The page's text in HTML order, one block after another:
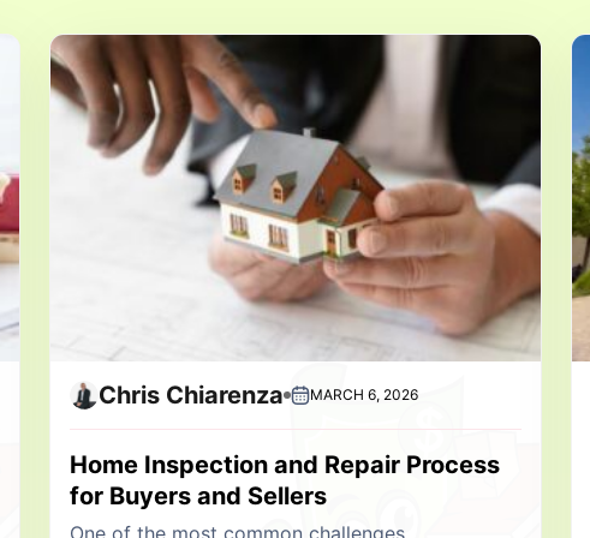
Chris Chiarenza MARCH 6, 2026
Home Inspection and Repair Process
for Buyers and Sellers